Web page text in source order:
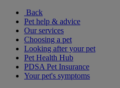
Back
Pet help & advice
Our services
Choosing a pet
Looking after your pet
Pet Health Hub
PDSA Pet Insurance
Your pet's symptoms